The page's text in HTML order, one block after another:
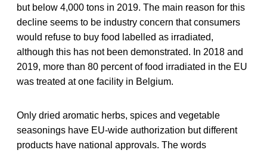
but below 4,000 tons in 2019. The main reason for this
decline seems to be industry concern that consumers
would refuse to buy food labelled as irradiated,
although this has not been demonstrated. In 2018 and
2019, more than 80 percent of food irradiated in the EU
was treated at one facility in Belgium.
Only dried aromatic herbs, spices and vegetable
seasonings have EU-wide authorization but different
products have national approvals. The words